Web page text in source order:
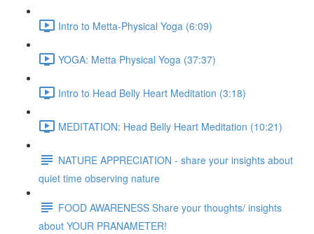
Intro to Metta-Physical Yoga (6:09)
YOGA: Metta Physical Yoga (37:37)
Intro to Head Belly Heart Meditation (3:18)
MEDITATION: Head Belly Heart Meditation (10:21)
NATURE APPRECIATION - share your insights about
quiet time observing nature
FOOD AWARENESS Share your thoughts/ insights
about YOUR PRANAMETER!